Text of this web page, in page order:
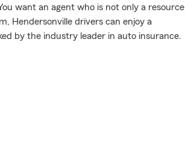
want an agent who is not only a resource
Hendersonville drivers can enjoy a
by the industry leader in auto insurance.